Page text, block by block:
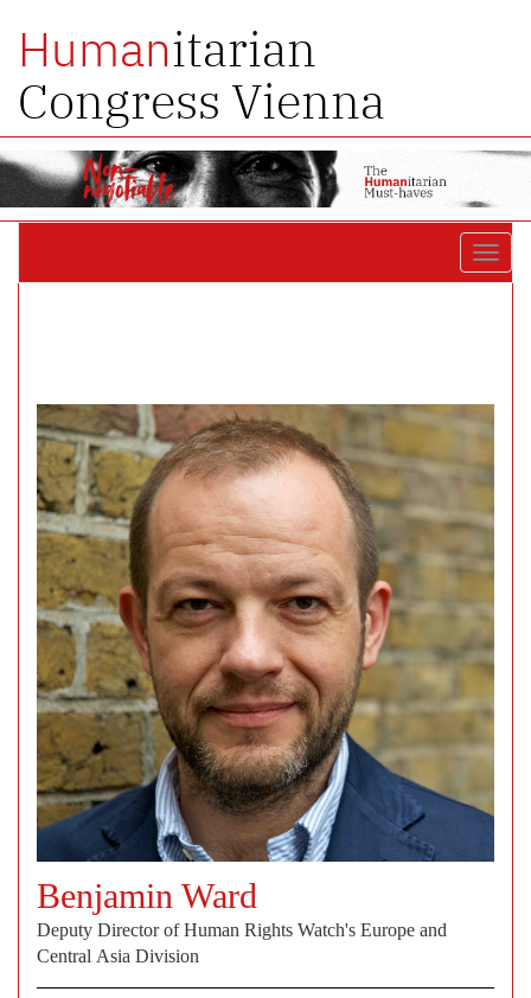
Humanitarian
Congress Vienna
Benjamin Ward
Deputy Director of Human Rights Watch's Europe and
Central Asia Division